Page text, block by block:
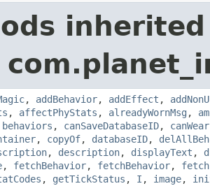
, addBehavior, addEffect ,
, affectPhyStats , alreadyWornMsg ,
behaviors , canSaveDatabaseID, canWear
, copyOf, databaseID,
, description, displayText ,
, fetchBehavior, fetchBehavior,
, getTickStatus , I , image,